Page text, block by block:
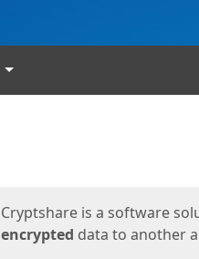
Languages
Cryptshare is a software
encrypted data to another